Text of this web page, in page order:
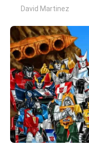
David Martinez